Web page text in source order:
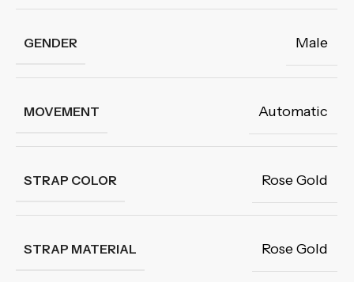
GENDER Male
MOVEMENT Automatic
STRAP COLOR Rose Gold
STRAP MATERIAL Rose Gold